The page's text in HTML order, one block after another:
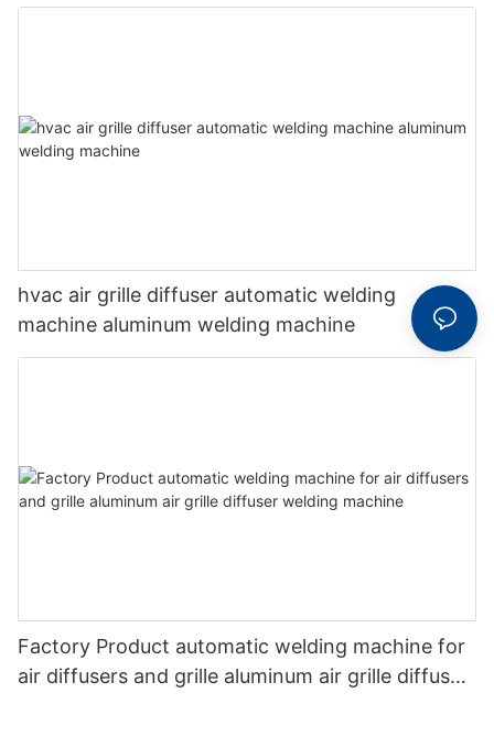
hvac air grille diffuser automatic welding
machine aluminum welding machine
Factory Product automatic welding machine for
air diffusers and grille aluminum air grille diffuser